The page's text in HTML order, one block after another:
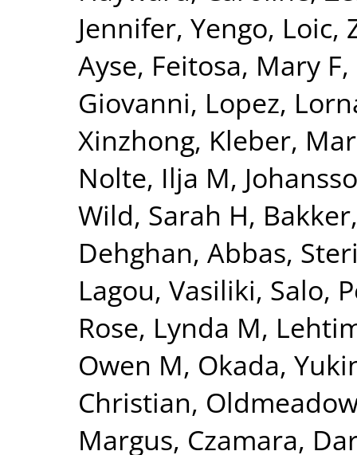
Jennifer, Yengo, Loic,
Ayse, Feitosa, Mary F,
Giovanni, Lopez,
Xinzhong, Kleber,
Nolte, Ilja M,
Wild, Sarah H,
Dehghan, Abbas,
Lagou, Vasiliki, Salo,
Rose, Lynda M,
Owen M, Okada,
Christian,
Margus, Czamara,